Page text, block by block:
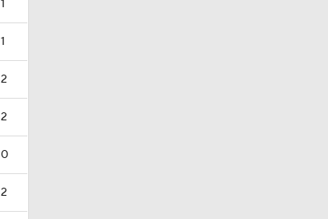
1
1
2
2
0
2